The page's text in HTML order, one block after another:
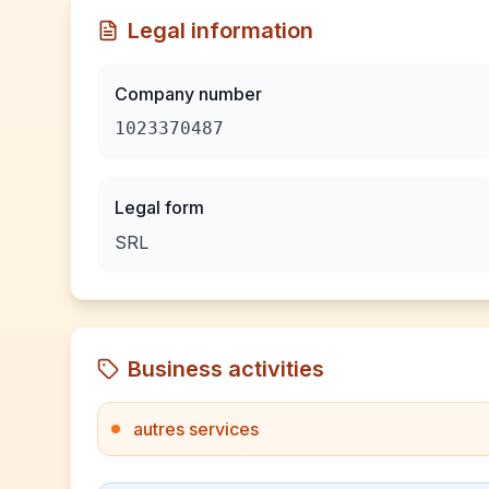
Legal information
Company number
1023370487
Legal form
SRL
Business activities
autres services